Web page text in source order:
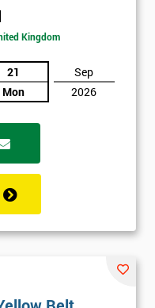
Kingdom
21
Mon
Sep
2026